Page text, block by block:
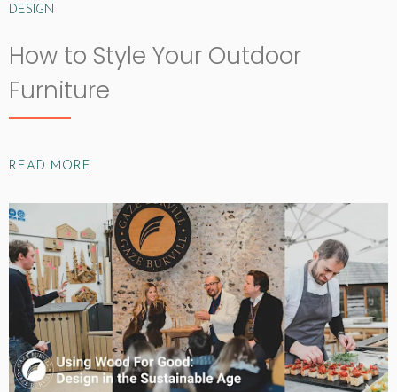
DESIGN
How to Style Your Outdoor
Furniture
READ MORE